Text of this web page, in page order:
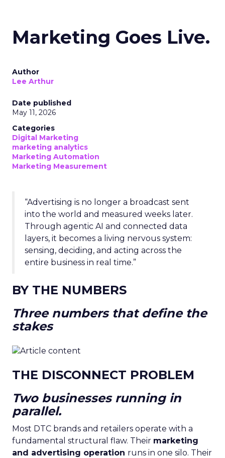
Marketing Goes Live.
Author
Lee Arthur
Date published
May 11, 2026
Categories
Digital Marketing
marketing analytics
Marketing Automation
Marketing Measurement
“Advertising is no longer a broadcast sent
into the world and measured weeks later.
Through agentic AI and connected data
layers, it becomes a living nervous system:
sensing, deciding, and acting across the
entire business in real time.”
BY THE NUMBERS
Three numbers that define the
stakes
THE DISCONNECT PROBLEM
Two businesses running in
parallel.
Most DTC brands and retailers operate with a
fundamental structural flaw. Their marketing
and advertising operation runs in one silo. Their